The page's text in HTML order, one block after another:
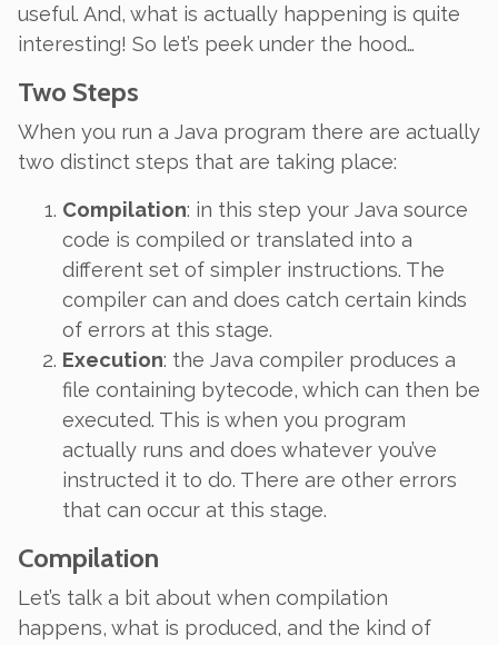
useful. And, what is actually happening is quite
interesting! So let’s peek under the hood…
Two Steps
When you run a Java program there are actually
two distinct steps that are taking place:
Compilation: in this step your Java source
code is compiled or translated into a
different set of simpler instructions. The
compiler can and does catch certain kinds
of errors at this stage.
Execution: the Java compiler produces a
file containing bytecode, which can then be
executed. This is when you program
actually runs and does whatever you’ve
instructed it to do. There are other errors
that can occur at this stage.
Compilation
Let’s talk a bit about when compilation
happens, what is produced, and the kind of